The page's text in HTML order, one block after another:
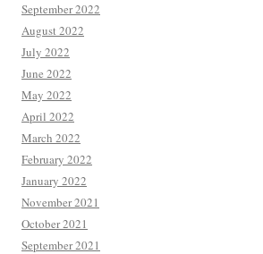
September 2022
August 2022
July 2022
June 2022
May 2022
April 2022
March 2022
February 2022
January 2022
November 2021
October 2021
September 2021